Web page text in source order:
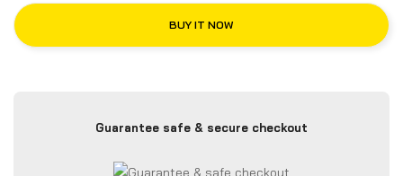
BUY IT NOW
Guarantee safe & secure checkout